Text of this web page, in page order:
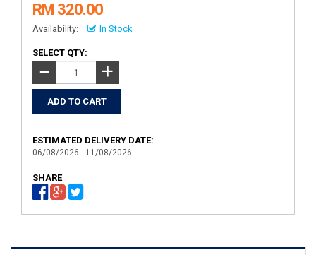
RM 320.00
Availability: In Stock
SELECT QTY:
− +
ESTIMATED DELIVERY DATE:
06/08/2026 - 11/08/2026
SHARE